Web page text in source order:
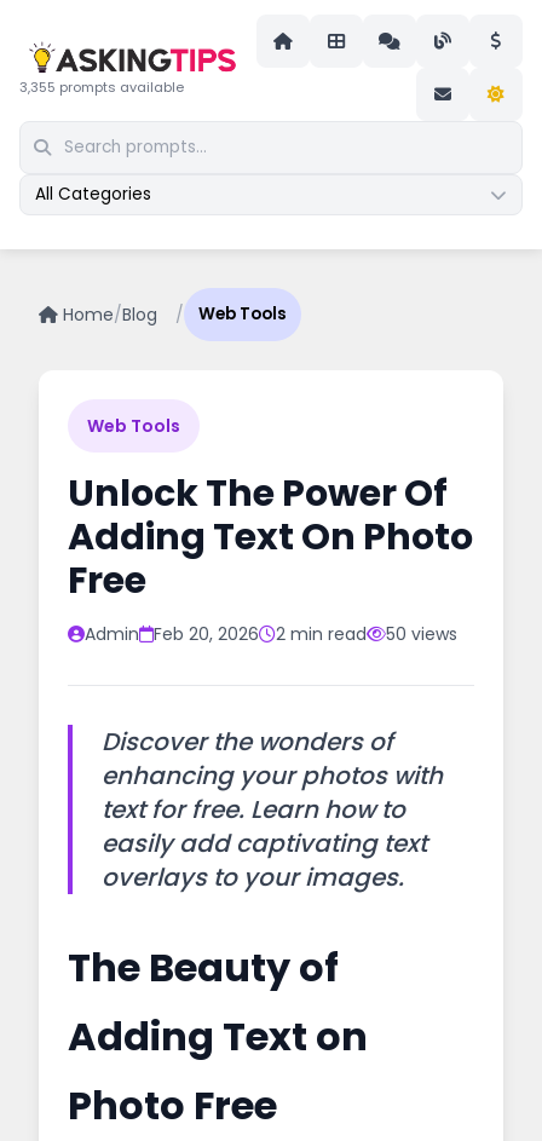
3,355 prompts available
All Categories
Home/Blog / Web Tools
Web Tools
Unlock The Power Of
Adding Text On Photo
Free
Admin Feb 20, 2026 2 min read 50 views
Discover the wonders of
enhancing your photos with
text for free. Learn how to
easily add captivating text
overlays to your images.
The Beauty of
Adding Text on
Photo Free